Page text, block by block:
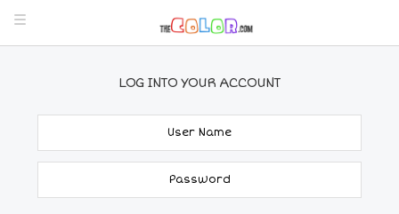
LOG INTO YOUR ACCOUNT